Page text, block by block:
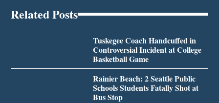
Related Posts
Tuskegee Coach Handcuffed in
Controversial Incident at College
Basketball Game
Rainier Beach: 2 Seattle Public
Schools Students Fatally Shot at
Bus Stop